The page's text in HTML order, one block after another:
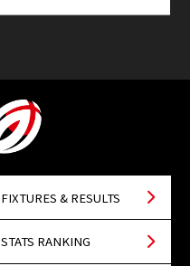
FIXTURES & RESULTS
STATS RANKING